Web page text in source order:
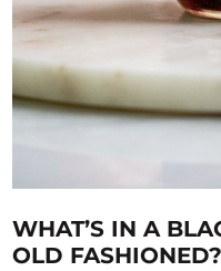
WHAT’S IN A
OLD FASHIONED?